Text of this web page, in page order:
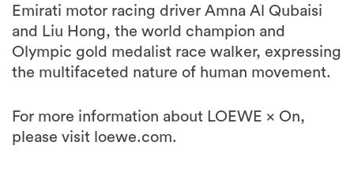
Emirati motor racing driver Amna Al Qubaisi
and Liu Hong, the world champion and
Olympic gold medalist race walker, expressing
the multifaceted nature of human movement.
For more information about LOEWE × On,
please visit loewe.com.